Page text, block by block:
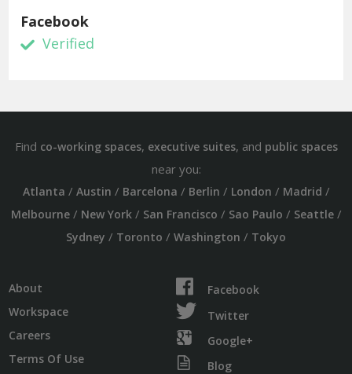
Facebook
Verified
Find co-working spaces, executive suites, and public spaces
near you:
Atlanta / Austin / Barcelona / Berlin / London / Madrid /
Melbourne/ New York/ San Francisco / Sao Paulo / Seattle/
Sydney / Toronto / Washington / Tokyo
About
Workspace
Careers
Terms Of Use
Facebook
Twitter
Google+
Blog